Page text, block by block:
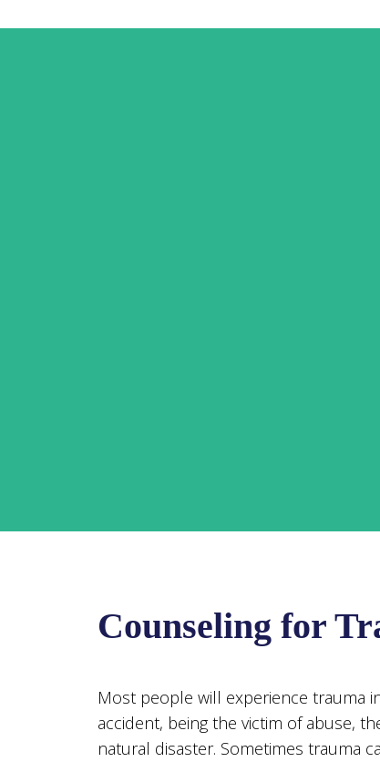
Counseling for
Most people will experience trauma
accident, being the victim of abuse,
natural disaster. Sometimes trauma